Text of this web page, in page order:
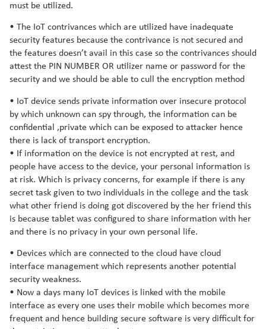
must be utilized.
• The IoT contrivances which are utilized have inadequate
security features because the contrivance is not secured and
the features doesn’t avail in this case so the contrivances should
attest the PIN NUMBER OR utilizer name or password for the
security and we should be able to cull the encryption method
• IoT device sends private information over insecure protocol
by which unknown can spy through, the information can be
confidential ,private which can be exposed to attacker hence
there is lack of transport encryption.
• If information on the device is not encrypted at rest, and
people have access to the device, your personal information is
at risk. Which is privacy concerns, for example if there is any
secret task given to two individuals in the college and the task
what other friend is doing got discovered by the her friend this
is because tablet was configured to share information with her
and there is no privacy in your own personal life.
• Devices which are connected to the cloud have cloud
interface management which represents another potential
security weakness.
• Now a days many IoT devices is linked with the mobile
interface as every one uses their mobile which becomes more
frequent and hence building secure software is very difficult for